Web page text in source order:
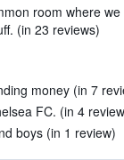
room where
(in 23 reviews)
money (in 7
FC. (in 4
boys (in 1 review)